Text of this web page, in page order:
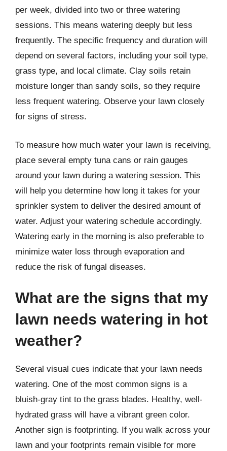
per week, divided into two or three watering
sessions. This means watering deeply but less
frequently. The specific frequency and duration will
depend on several factors, including your soil type,
grass type, and local climate. Clay soils retain
moisture longer than sandy soils, so they require
less frequent watering. Observe your lawn closely
for signs of stress.
To measure how much water your lawn is receiving,
place several empty tuna cans or rain gauges
around your lawn during a watering session. This
will help you determine how long it takes for your
sprinkler system to deliver the desired amount of
water. Adjust your watering schedule accordingly.
Watering early in the morning is also preferable to
minimize water loss through evaporation and
reduce the risk of fungal diseases.
What are the signs that my
lawn needs watering in hot
weather?
Several visual cues indicate that your lawn needs
watering. One of the most common signs is a
bluish-gray tint to the grass blades. Healthy, well-
hydrated grass will have a vibrant green color.
Another sign is footprinting. If you walk across your
lawn and your footprints remain visible for more